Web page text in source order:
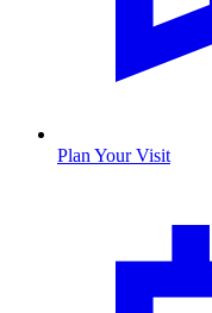
Plan Your Visit